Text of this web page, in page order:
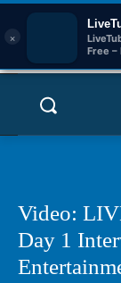
×
Free –
Video:
Day 1